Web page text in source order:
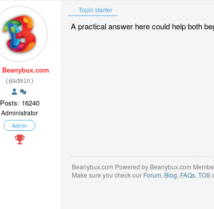
Beanybux.com
(@admin)
Posts: 16240
Administrator
Admin
Topic starter
A practical answer here could help both
Beanybux.com Powered by Beanybux.com
Make sure you check our Forum, Blog, FAQs, TOS